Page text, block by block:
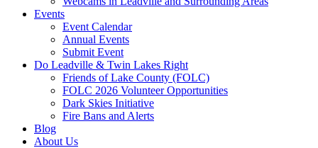
Events
Event Calendar
Annual Events
Submit Event
Do Leadville & Twin Lakes Right
Friends of Lake County (FOLC)
FOLC 2026 Volunteer Opportunities
Dark Skies Initiative
Fire Bans and Alerts
Blog
About Us